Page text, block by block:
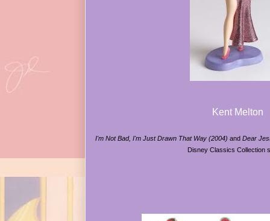
Kent Melton
I'm Not Bad, I'm Just Drawn That Way (2004) and Dear
Disney Classics Collection